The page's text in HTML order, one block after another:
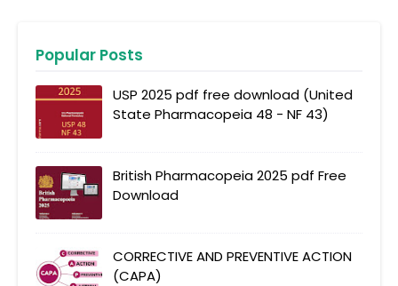
Popular Posts
USP 2025 pdf free download (United
State Pharmacopeia 48 - NF 43)
British Pharmacopeia 2025 pdf Free
Download
CORRECTIVE AND PREVENTIVE ACTION
(CAPA)